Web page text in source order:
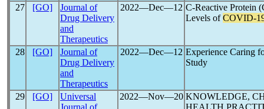
27 [GO]
Journal of
Drug Delivery
and
Therapeutics
2022―Dec―12 C-Reactive Protein
Levels ofCOVID-
28 [GO]
Journal of
Drug Delivery
and
Therapeutics
2022―Dec―12 Experience Caring
Study
29 [GO]
Universal
Journal of
2022―Nov―20 KNOWLEDGE,
HEALTH